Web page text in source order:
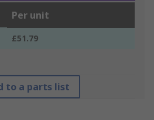
Per unit
£51.79
to a parts list